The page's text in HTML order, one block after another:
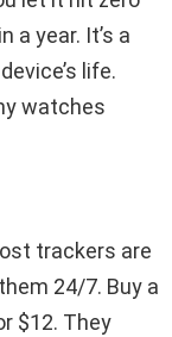
a year. It’s a
life.
watches
trackers are
24/7. Buy a
$12. They